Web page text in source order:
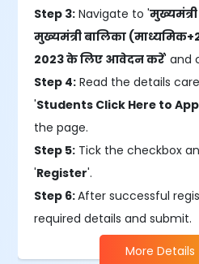
Step 3: Navigate to '
मुख्यमंत्री बालिका
2023 के लिए आवेदन करें' and
Step 4: Read the details
'Students Click Here to
the page.
Step 5: Tick the checkbox
'Register'.
Step 6:After successful
required details and submit.
More Details